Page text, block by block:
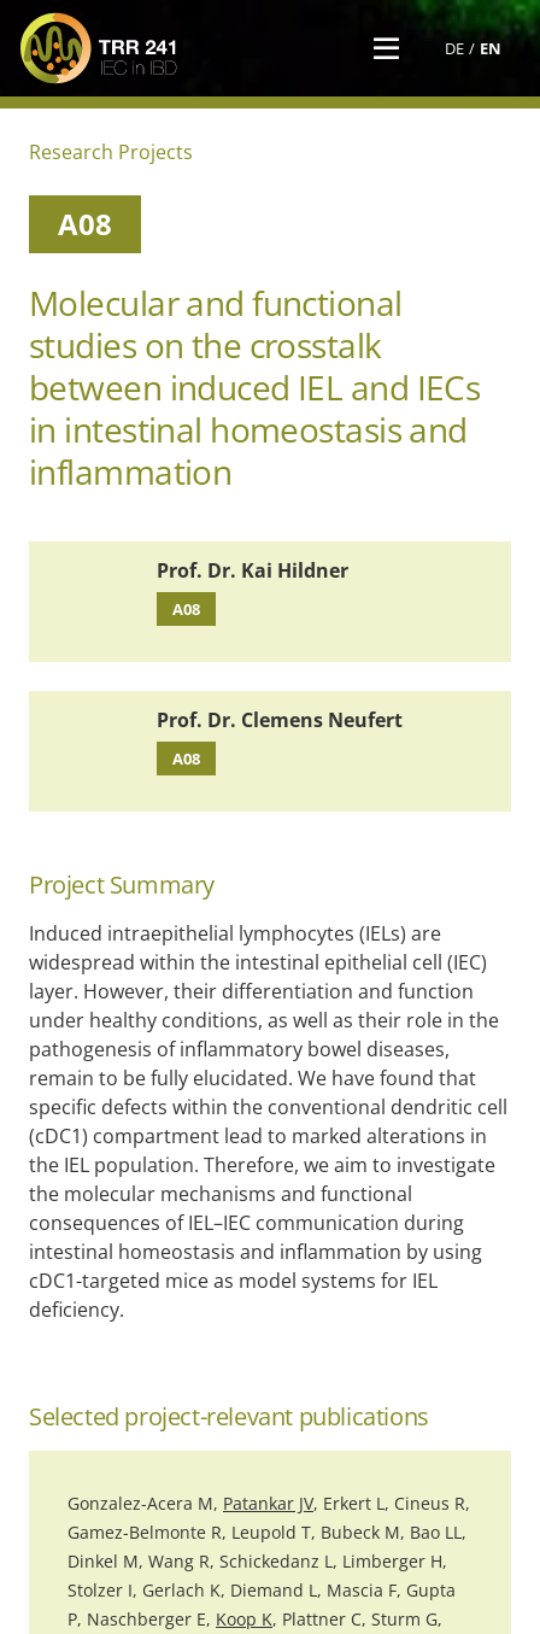
DE EN
Research Projects
A08
Molecular and functional
studies on the crosstalk
between induced IEL and IECs
in intestinal homeostasis and
inflammation
Prof. Dr. Kai Hildner
A08
Prof. Dr. Clemens Neufert
A08
Project Summary
Induced intraepithelial lymphocytes (IELs) are
widespread within the intestinal epithelial cell (IEC)
layer. However, their differentiation and function
under healthy conditions, as well as their role in the
pathogenesis of inflammatory bowel diseases,
remain to be fully elucidated. We have found that
specific defects within the conventional dendritic cell
(cDC1) compartment lead to marked alterations in
the IEL population. Therefore, we aim to investigate
the molecular mechanisms and functional
consequences of IEL–IEC communication during
intestinal homeostasis and inflammation by using
cDC1-targeted mice as model systems for IEL
deficiency.
Selected project-relevant publications
Gonzalez-Acera M, Patankar JV, Erkert L, Cineus R,
Gamez-Belmonte R, Leupold T, Bubeck M, Bao LL,
Dinkel M, Wang R, Schickedanz L, Limberger H,
Stolzer I, Gerlach K, Diemand L, Mascia F, Gupta
P, Naschberger E, Koop K, Plattner C, Sturm G,